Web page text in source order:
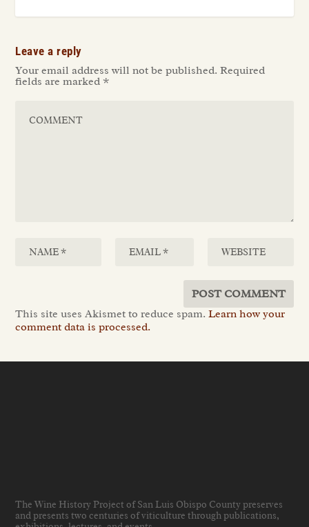
Leave a reply
Your email address will not be published. Required
fields are marked *
This site uses Akismet to reduce spam.Learn how your
comment data is processed.
The Wine History Project of San Luis Obispo County preserves
and presents two centuries of viticulture through publications,